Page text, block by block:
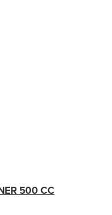
500 CC